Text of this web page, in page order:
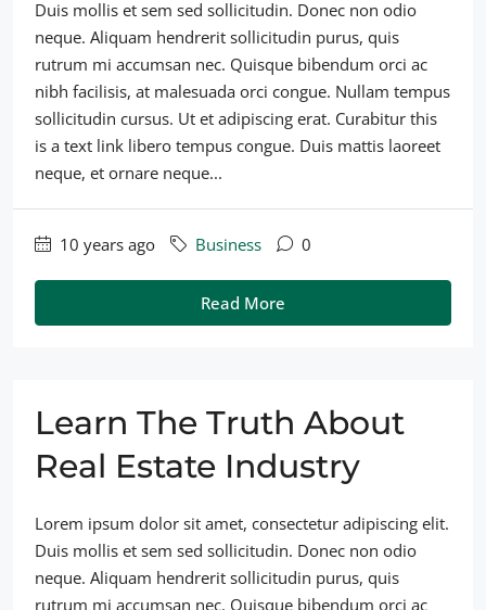
Duis mollis et sem sed sollicitudin. Donec non odio
neque. Aliquam hendrerit sollicitudin purus, quis
rutrum mi accumsan nec. Quisque bibendum orci ac
nibh facilisis, at malesuada orci congue. Nullam tempus
sollicitudin cursus. Ut et adipiscing erat. Curabitur this
is a text link libero tempus congue. Duis mattis laoreet
neque, et ornare neque...
10 years ago Business 0
Read More
Learn The Truth About
Real Estate Industry
Lorem ipsum dolor sit amet, consectetur adipiscing elit.
Duis mollis et sem sed sollicitudin. Donec non odio
neque. Aliquam hendrerit sollicitudin purus, quis
rutrum mi accumsan nec. Quisque bibendum orci ac